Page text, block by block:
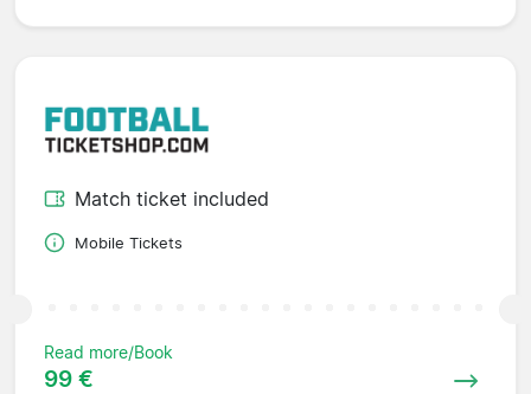
Match ticket included
Mobile Tickets
Read more/Book
99 €